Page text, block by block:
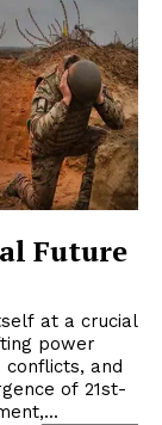
Future
power
conflicts, and
of 21st-